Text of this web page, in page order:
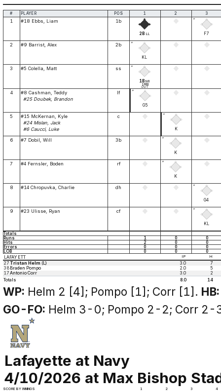
# PLAYER POS 1 2 3
1 #18 Ebbs, Liam 1b
2B LL
*
F7
2 #9 Barrist, Alex 2b *
KL
3 #5 Colella, Matt ss *
1B MI
1RBI
OUT
4
#8 Cashman, Teddy
#25 Doubek, Brandon
lf *
G5
5
#15 McKernan, Kyle
#24 Mislan, Jack
#6 Caucci, Luke
c *
K
6 #7 Dobil, Will 3b *
K
7 #4 Fernsler, Boden rf *
K
8 #14 Chropuvka, Charlie dh *
G4
9 #23 Ulisse, Ryan cf *
KL
Totals
Runs
1 0
0
Hits
2 0
0
Errors
0 0
0
LOB
0 0 0
LAFAYETT IP H
27 Tristan Helm (L) 3.0
7
38Braden Pompo 2.0
5
17Antonio Corr 3.0
2
Totals
8.0 14
WP: Helm 2 [4]; Pompo [1]; Corr [1]. HB:
GO-FO: Helm 3-0; Pompo 2-2; Corr 2-
Lafayette at Navy
4/10/2026 at Max Bishop
SCORE BY INNINGS 1 2 3 4